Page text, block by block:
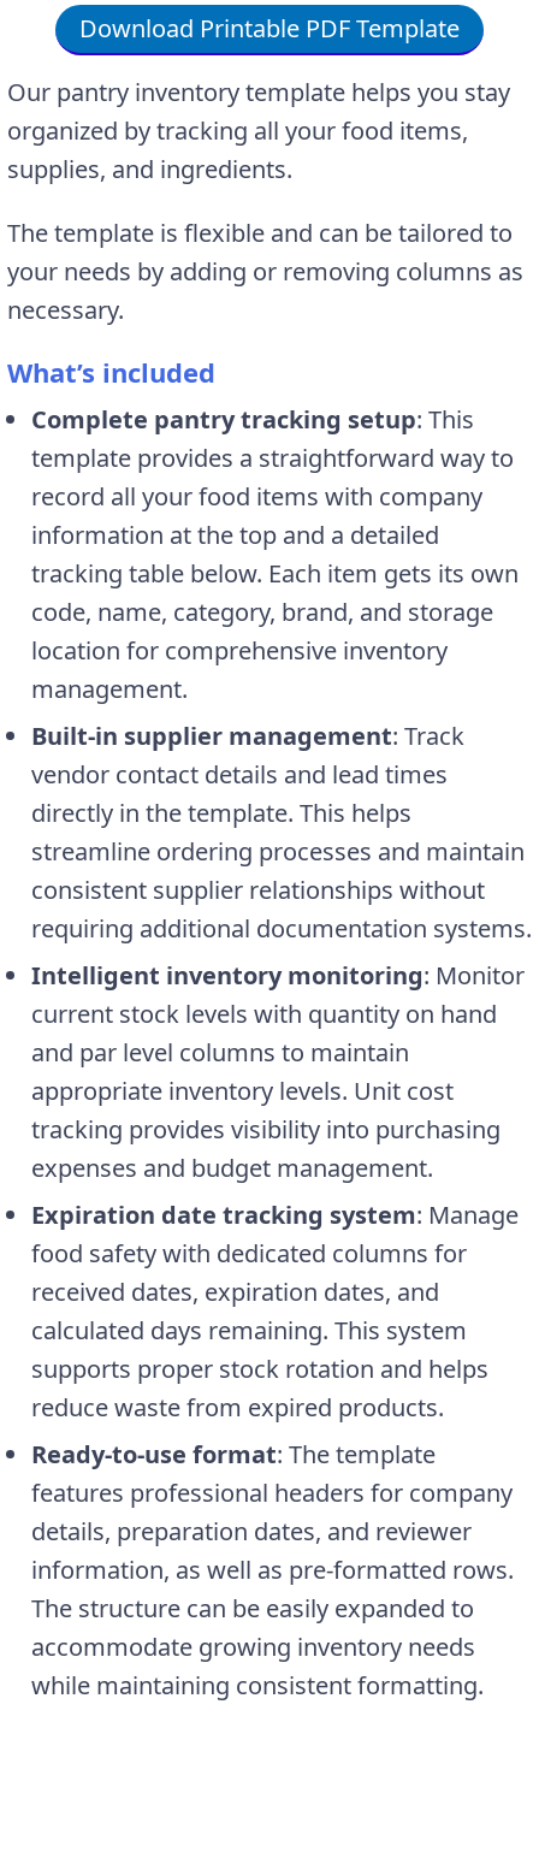
Download Printable PDF Template
Our pantry inventory template helps you stay
organized by tracking all your food items,
supplies, and ingredients.
The template is flexible and can be tailored to
your needs by adding or removing columns as
necessary.
What’s included
Complete pantry tracking setup: This
template provides a straightforward way to
record all your food items with company
information at the top and a detailed
tracking table below. Each item gets its own
code, name, category, brand, and storage
location for comprehensive inventory
management.
Built-in supplier management: Track
vendor contact details and lead times
directly in the template. This helps
streamline ordering processes and maintain
consistent supplier relationships without
requiring additional documentation systems.
Intelligent inventory monitoring: Monitor
current stock levels with quantity on hand
and par level columns to maintain
appropriate inventory levels. Unit cost
tracking provides visibility into purchasing
expenses and budget management.
Expiration date tracking system: Manage
food safety with dedicated columns for
received dates, expiration dates, and
calculated days remaining. This system
supports proper stock rotation and helps
reduce waste from expired products.
Ready-to-use format: The template
features professional headers for company
details, preparation dates, and reviewer
information, as well as pre-formatted rows.
The structure can be easily expanded to
accommodate growing inventory needs
while maintaining consistent formatting.